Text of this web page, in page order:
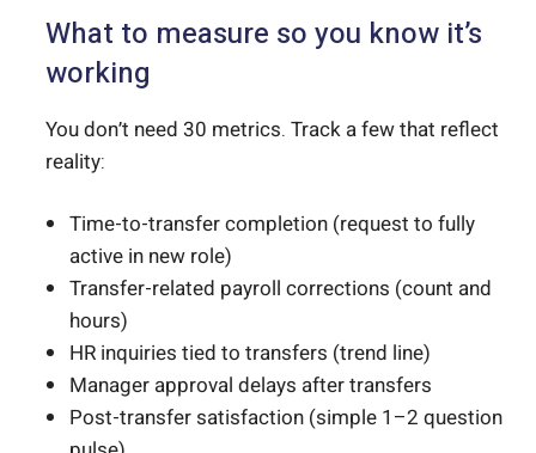
What to measure so you know it’s
working
You don’t need 30 metrics. Track a few that reflect
reality:
Time-to-transfer completion (request to fully
active in new role)
Transfer-related payroll corrections (count and
hours)
HR inquiries tied to transfers (trend line)
Manager approval delays after transfers
Post-transfer satisfaction (simple 1–2 question